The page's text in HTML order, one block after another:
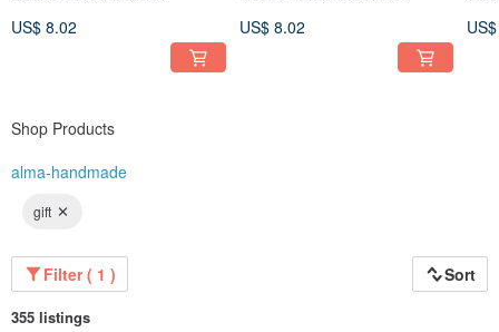
US$ 8.02
US$ 8.02
Shop Products
alma-handmade
gift
Filter ( 1 ) Sort
355 listings